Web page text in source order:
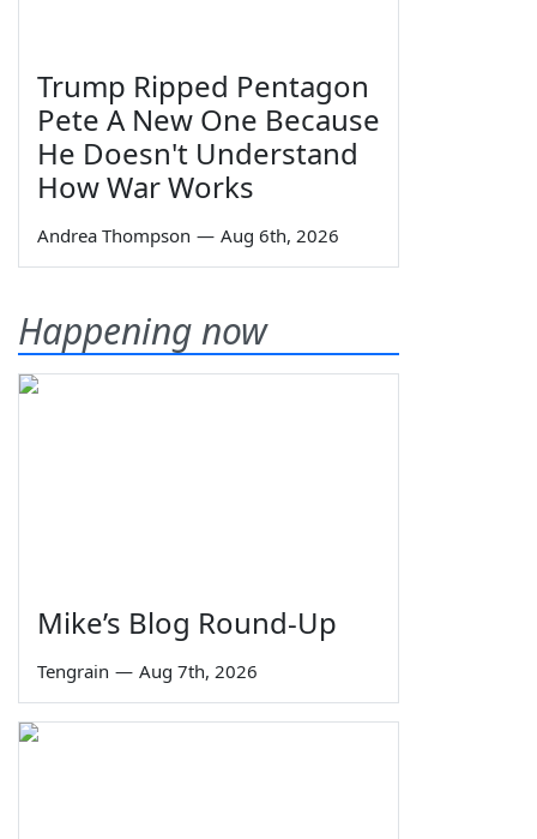
Trump Ripped Pentagon
Pete A New One Because
He Doesn't Understand
How War Works
Andrea Thompson — Aug 6th, 2026
Happening now
Mike’s Blog Round-Up
Tengrain — Aug 7th, 2026